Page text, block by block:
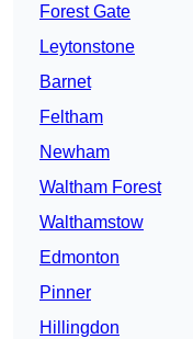
Forest Gate
Leytonstone
Barnet
Feltham
Newham
Waltham Forest
Walthamstow
Edmonton
Pinner
Hillingdon